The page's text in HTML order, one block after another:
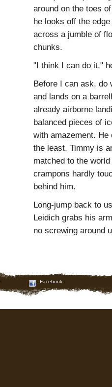
around on the toes
he looks off the
across a jumble of
chunks.
"I think I can do it,"
Before I can ask, do
and lands on a
already airborne
balanced pieces of
with amazement.
the least. Timmy is
matched to the
crampons hardly
behind him.
Long-jump back to
Leidich grabs his
no screwing around
Facebook